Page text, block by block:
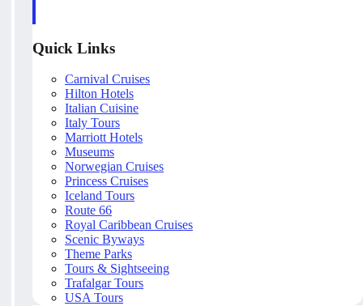
Quick Links
Carnival Cruises
Hilton Hotels
Italian Cuisine
Italy Tours
Marriott Hotels
Museums
Norwegian Cruises
Princess Cruises
Iceland Tours
Route 66
Royal Caribbean Cruises
Scenic Byways
Theme Parks
Tours & Sightseeing
Trafalgar Tours
USA Tours